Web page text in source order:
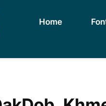
Home